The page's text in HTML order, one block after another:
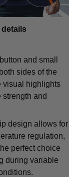
and small
sides of the
visual highlights
strength and
design allows for
regulation,
perfect choice
during variable